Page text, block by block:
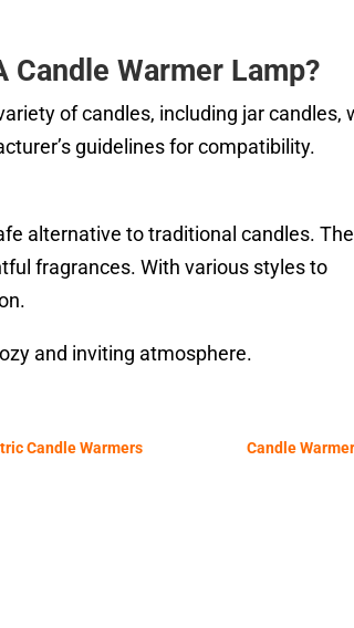
Candle Warmer Lamp?
of candles, including jar candles,
guidelines for compatibility.
alternative to traditional candles.
fragrances. With various styles to
and inviting atmosphere.
Candle Warmers Candle